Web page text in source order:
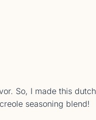
So, I made this dutch
seasoning blend!